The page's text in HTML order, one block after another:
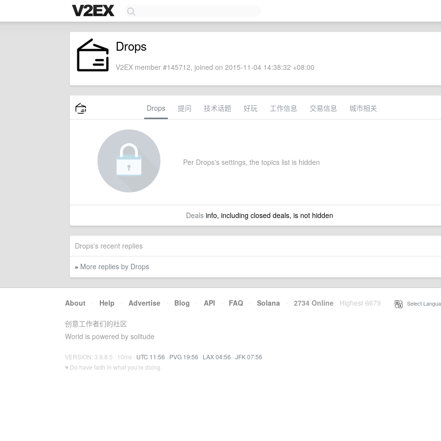
Drops
V2EX member #145712, joined on 2015-11-04 14:38:32 +08:00
Drops 提问 技术话题 好玩 工作信息 交易信息 城市相关
Per Drops's settings, the topics list is hidden
Dealsinfo, including closed deals, is not hidden
Drops's recent replies
» More replies by Drops
About · Help · Advertise · Blog · API · FAQ · Solana · 2734 Online Highest 6679 Select
创意工作者们的社区
World is powered by solitude
VERSION: 3.9.8.5 · 10ms · UTC 11:56 · PVG 19:56 · LAX 04:56 · JFK 07:56
♥ Do have faith in what you're doing.